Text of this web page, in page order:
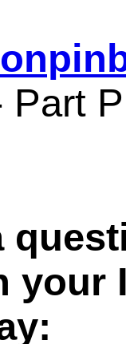
Part
your